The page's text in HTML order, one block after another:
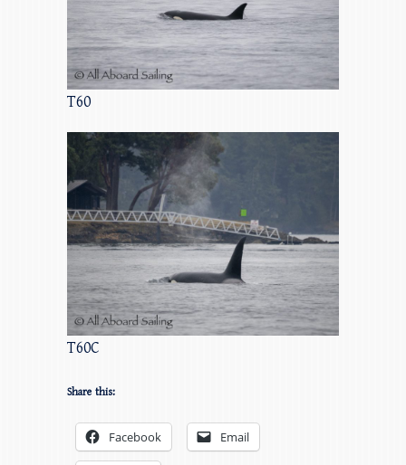
T60
T60C
Share this:
Facebook Email